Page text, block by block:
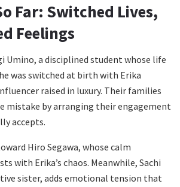
Far: Switched Lives,
Feelings
Umino, a disciplined student whose life
was switched at birth with Erika
raised in luxury. Their families
mistake by arranging their engagement
accepts.
Hiro Segawa, whose calm
with Erika’s chaos. Meanwhile, Sachi
sister, adds emotional tension that